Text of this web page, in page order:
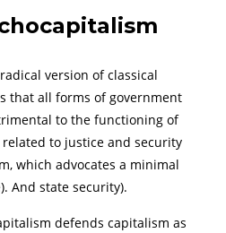
version of classical
that all forms of government
to the functioning of
to justice and security
which advocates a minimal
And state security).
defends capitalism as